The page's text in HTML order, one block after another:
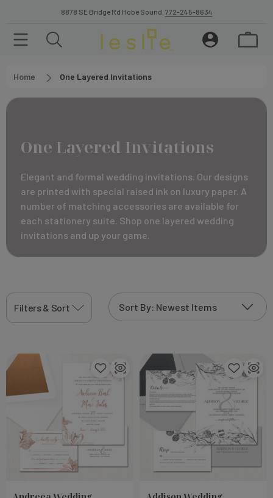
8878 SE Bridge Rd Hobe Sound. 772-245-8634
Home One Layered Invitations
One Layered Invitations
Elegant and formal wedding invitations. Our designs
are printed with special raised ink on luxury paper. A
number of matching accessories are available for
each stationery suite. Shop one layered wedding
invitations and up your game.
Filters & Sort